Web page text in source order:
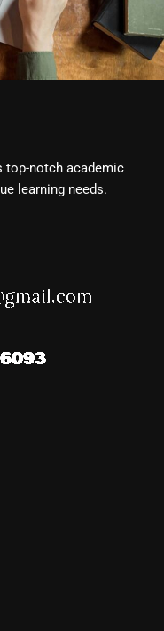
top-notch academic
learning needs.